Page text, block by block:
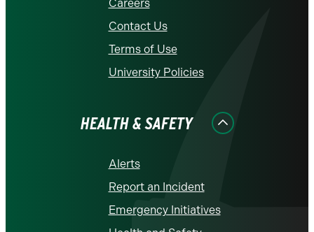
Careers
Contact Us
Terms of Use
University Policies
HEALTH & SAFETY
Alerts
Report an Incident
Emergency Initiatives